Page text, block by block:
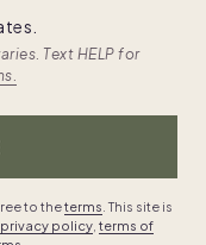
Text HELP for
to theterms . This site is
privacy policy terms of